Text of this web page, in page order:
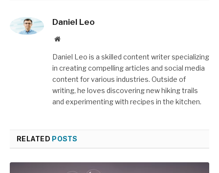
Daniel Leo
Website
Daniel Leo is a skilled content writer specializing
in creating compelling articles and social media
content for various industries. Outside of
writing, he loves discovering new hiking trails
and experimenting with recipes in the kitchen.
RELATED POSTS